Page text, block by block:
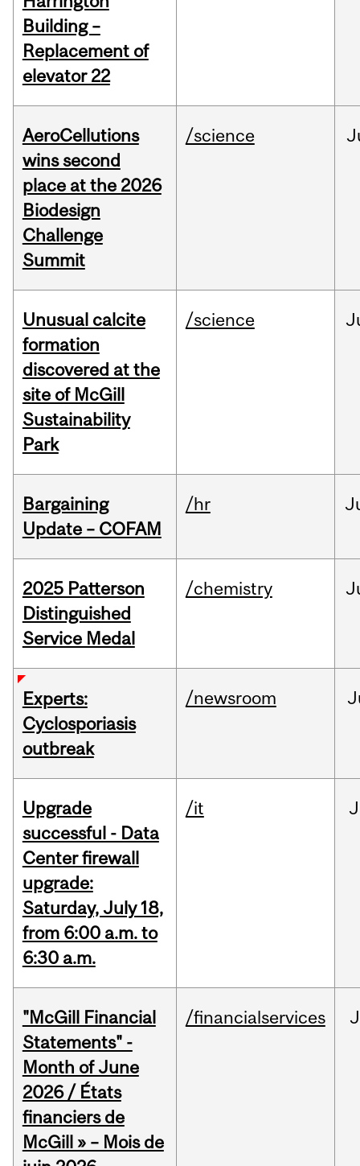
Building –
Replacement of
elevator 22
AeroCellutions
wins second
place at the 2026
Biodesign
Challenge
Summit
/science
Unusual calcite
formation
discovered at the
site of McGill
Sustainability
Park
/science
Bargaining
Update – COFAM
/hr
2025 Patterson
Distinguished
Service Medal
/chemistry
Experts:
Cyclosporiasis
outbreak
/newsroom
Upgrade
successful - Data
Center firewall
upgrade:
Saturday, July 18,
from 6:00 a.m. to
6:30 a.m.
/it
"McGill Financial
Statements" -
Month of June
2026 / États
financiers de
McGill » – Mois de
/financialservices